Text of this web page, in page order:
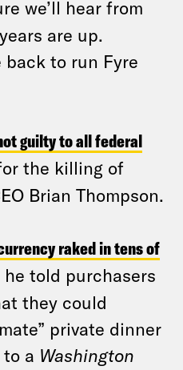
we’ll hear from
are up.
back to run Fyre
guilty to all federal
the killing of
Brian Thompson.
raked in tens of
told purchasers
they could
private dinner
a Washington